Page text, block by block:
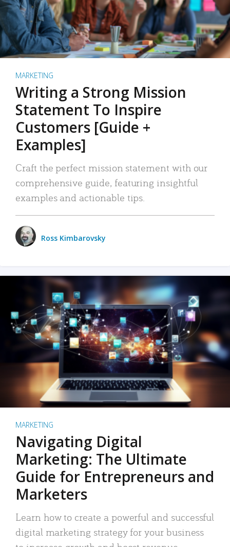
MARKETING
Writing a Strong Mission
Statement To Inspire
Customers [Guide +
Examples]
Craft the perfect mission statement with our
comprehensive guide, featuring insightful
examples and actionable tips.
Ross Kimbarovsky
MARKETING
Navigating Digital
Marketing: The Ultimate
Guide for Entrepreneurs and
Marketers
Learn how to create a powerful and successful
digital marketing strategy for your business